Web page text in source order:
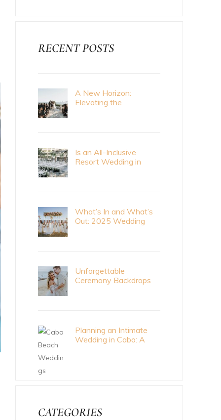
RECENT POSTS
A New Horizon:
Elevating the
Is an All-Inclusive
Resort Wedding in
What’s In and What’s
Out: 2025 Wedding
Unforgettable
Ceremony Backdrops
Planning an Intimate
Wedding in Cabo: A
CATEGORIES